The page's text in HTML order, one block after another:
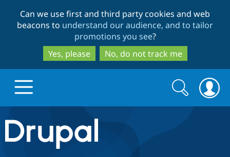
to
main
content
to
search
Can we use first and third party cookies and web
beacons to understand our audience, and to tailor
promotions you see?
Yes, please
No, do not track me
Drupal.org home
Search
form
Search